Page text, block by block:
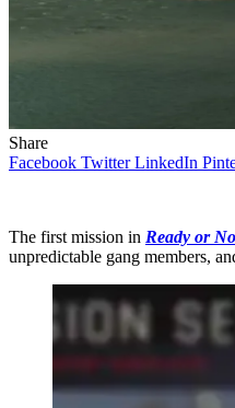
Share
Facebook Twitter LinkedIn
The first mission in Ready or
unpredictable gang members,